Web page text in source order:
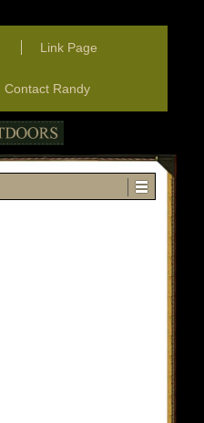
Link Page
Contact Randy